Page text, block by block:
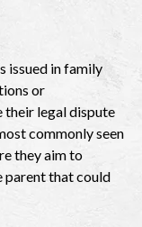
issued in family
or
their legal dispute
commonly seen
they aim to
parent that could